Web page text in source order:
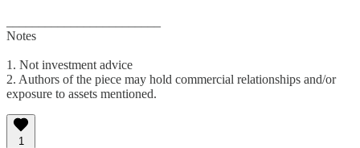
Notes
1. Not investment advice
2. Authors of the piece may hold commercial relationships and/or
exposure to assets mentioned.
1